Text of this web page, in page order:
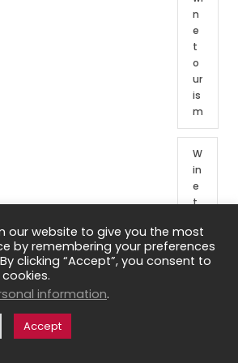
n
e
t
o
ur
is
m
W
in
e
t
ur
o
f
our website to give you the most
by remembering your preferences
clicking “Accept”, you consent to
information.
Accept